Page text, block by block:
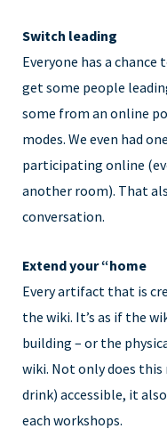
Switch leading
Everyone has a chance
get some people
some from an online
modes. We even had
participating online
another room). That
conversation.
Extend your “home
Every artifact that is
the wiki. It’s as if the
building – or the
wiki. Not only does
drink) accessible, it
each workshops.